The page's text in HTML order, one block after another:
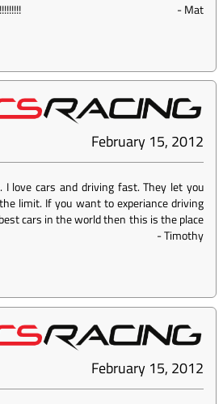
-Mat
February 15, 2012
love cars and driving fast. They let you
limit. If you want to experiance driving
cars in the world then this is the place
-Timothy
February 15, 2012